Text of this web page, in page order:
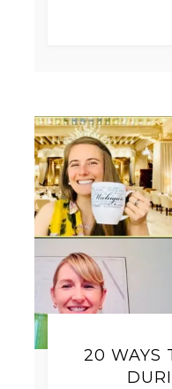
20 WAYS